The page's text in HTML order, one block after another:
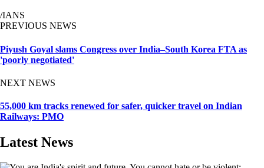
/IANS
PREVIOUS NEWS
Piyush Goyal slams Congress over India–South Korea FTA as
'poorly negotiated'
NEXT NEWS
55,000 km tracks renewed for safer, quicker travel on Indian
Railways: PMO
Latest News